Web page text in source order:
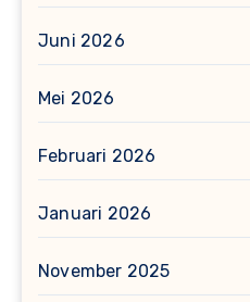
Juni 2026
Mei 2026
Februari 2026
Januari 2026
November 2025